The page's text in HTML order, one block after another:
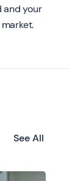
and your
See All